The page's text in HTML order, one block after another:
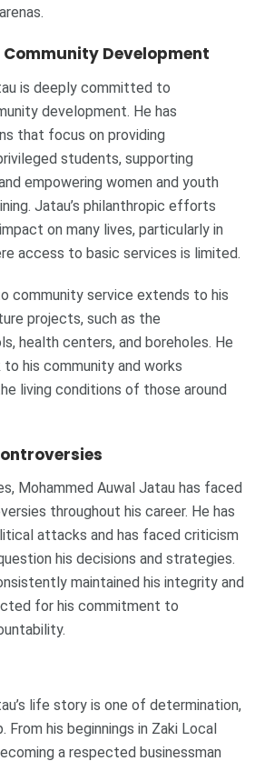
Development
is deeply committed to
development. He has
that focus on providing
students, supporting
empowering women and youth
Jatau’s philanthropic efforts
on many lives, particularly in
access to basic services is limited.
community service extends to his
projects, such as the
health centers, and boreholes. He
his community and works
living conditions of those around
Mohammed Auwal Jatau has faced
throughout his career. He has
attacks and has faced criticism
his decisions and strategies.
maintained his integrity and
for his commitment to
life story is one of determination,
From his beginnings in Zaki Local
a respected businessman